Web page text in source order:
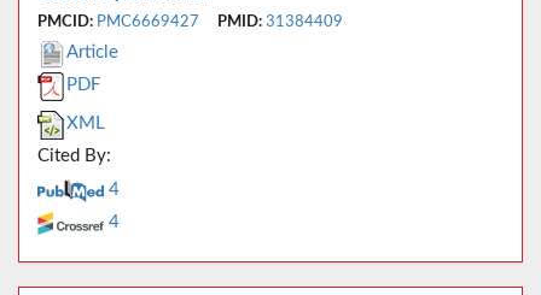
PMCID: PMC6669427 PMID: 31384409
Article
PDF
XML
Cited By:
4
4